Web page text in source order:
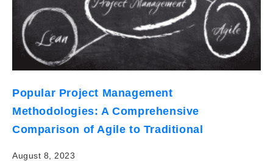
Popular Project Management
Methodologies: A Comprehensive
Comparison of Agile to Traditional
August 8, 2023